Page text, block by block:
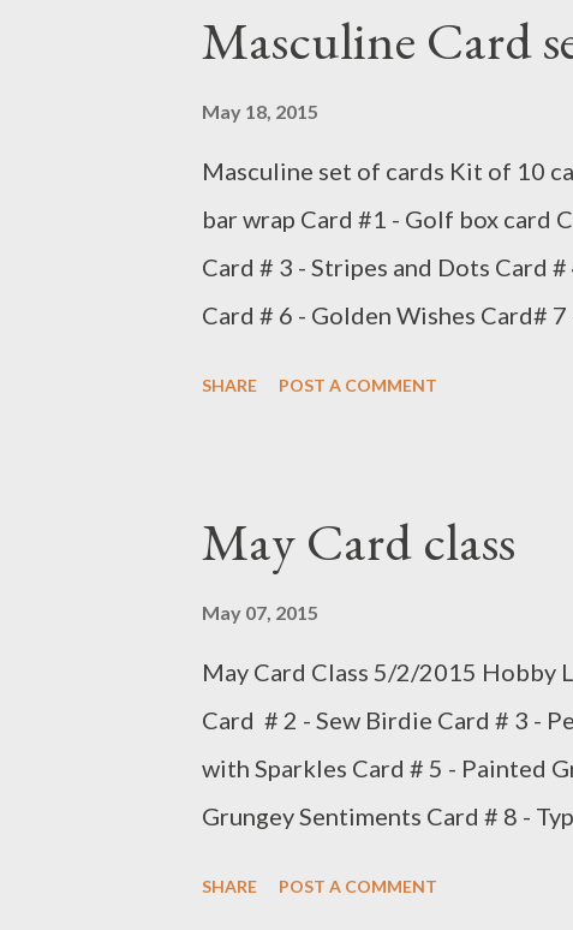
Masculine Card
May 18, 2015
Masculine set of cards Kit of 10
bar wrap Card #1 - Golf box card
Card # 3 - Stripes and Dots Card
Card # 6 - Golden Wishes Card#
SHARE POST A COMMENT
May Card class
May 07, 2015
May Card Class 5/2/2015 Hobby
Card # 2 - Sew Birdie Card # 3 -
with Sparkles Card # 5 - Painted
Grungey Sentiments Card # 8 -
SHARE POST A COMMENT